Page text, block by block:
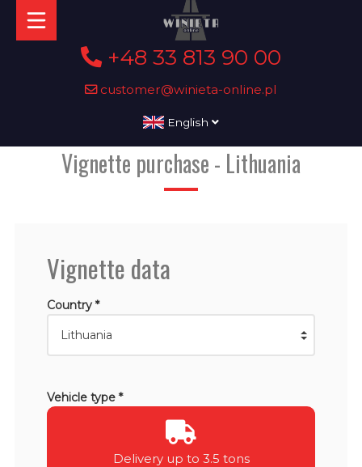
+48 33 813 90 00
customer@winieta-online.pl
English
Vignette purchase - Lithuania
Vignette data
Country *
Vehicle type *
Delivery up to 3.5 tons